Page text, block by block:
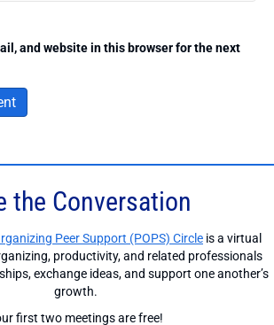
and website in this browser for the next
the Conversation
Peer Support (POPS) Circle is a virtual
productivity, and related professionals
exchange ideas, and support one another’s
growth.
first two meetings are free!